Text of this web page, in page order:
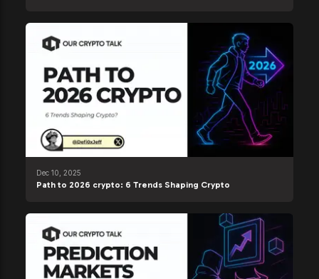
Dec 10, 2025
Path to 2026 crypto: 6 Trends Shaping Crypto